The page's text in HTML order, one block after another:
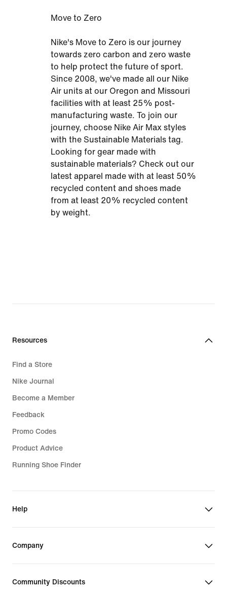
Move to Zero
Nike's Move to Zero is our journey
towards zero carbon and zero waste
to help protect the future of sport.
Since 2008, we've made all our Nike
Air units at our Oregon and Missouri
facilities with at least 25% post-
manufacturing waste. To join our
journey, choose Nike Air Max styles
with the Sustainable Materials tag.
Looking for gear made with
sustainable materials? Check out our
latest apparel made with at least 50%
recycled content and shoes made
from at least 20% recycled content
by weight.
Resources
Find a Store
Nike Journal
Become a Member
Feedback
Promo Codes
Product Advice
Running Shoe Finder
Help
Company
Community Discounts